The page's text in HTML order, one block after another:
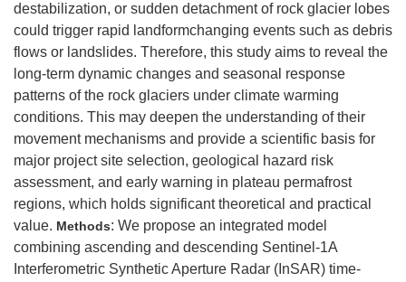
destabilization, or sudden detachment of rock glacier lobes
could trigger rapid landformchanging events such as debris
flows or landslides. Therefore, this study aims to reveal the
long-term dynamic changes and seasonal response
patterns of the rock glaciers under climate warming
conditions. This may deepen the understanding of their
movement mechanisms and provide a scientific basis for
major project site selection, geological hazard risk
assessment, and early warning in plateau permafrost
regions, which holds significant theoretical and practical
value. Methods: We propose an integrated model
combining ascending and descending Sentinel-1A
Interferometric Synthetic Aperture Radar (InSAR) time-